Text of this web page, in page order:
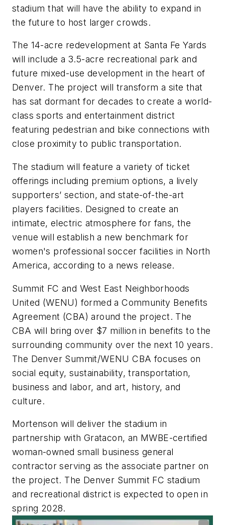
stadium that will have the ability to expand in
the future to host larger crowds.
The 14-acre redevelopment at Santa Fe Yards
will include a 3.5-acre recreational park and
future mixed-use development in the heart of
Denver. The project will transform a site that
has sat dormant for decades to create a world-
class sports and entertainment district
featuring pedestrian and bike connections with
close proximity to public transportation.
The stadium will feature a variety of ticket
offerings including premium options, a lively
supporters’ section, and state-of-the-art
players facilities. Designed to create an
intimate, electric atmosphere for fans, the
venue will establish a new benchmark for
women's professional soccer facilities in North
America, according to a news release.
Summit FC and West East Neighborhoods
United (WENU) formed a Community Benefits
Agreement (CBA) around the project. The
CBA will bring over $7 million in benefits to the
surrounding community over the next 10 years.
The Denver Summit/WENU CBA focuses on
social equity, sustainability, transportation,
business and labor, and art, history, and
culture.
Mortenson will deliver the stadium in
partnership with Gratacon, an MWBE-certified
woman-owned small business general
contractor serving as the associate partner on
the project. The Denver Summit FC stadium
and recreational district is expected to open in
spring 2028.